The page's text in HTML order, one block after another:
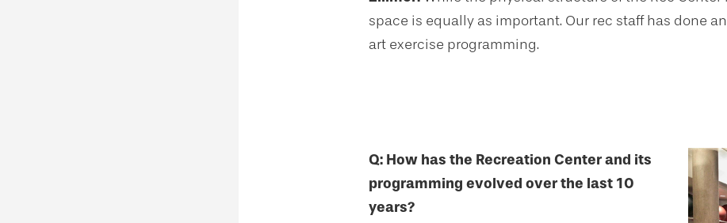
space is equally as important. Our rec staff has done
art exercise programming.
Q: How has the Recreation Center and its
programming evolved over the last 10
years?